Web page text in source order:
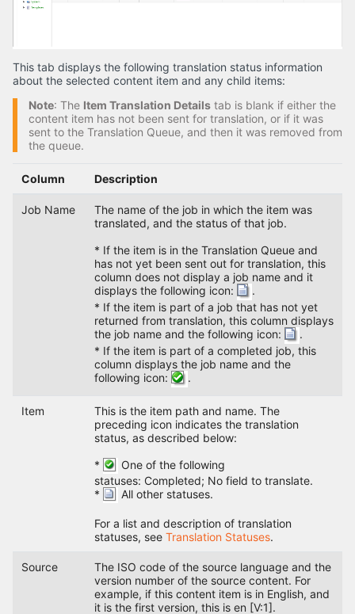
This tab displays the following translation status information
about the selected content item and any child items:
Note: The Item Translation Details tab is blank if either the
content item has not been sent for translation, or if it was
sent to the Translation Queue, and then it was removed from
the queue.
Column Description
Job Name
The name of the job in which the item was
translated, and the status of that job.
* If the item is in the Translation Queue and
has not yet been sent out for translation, this
column does not display a job name and it
displays the following icon:
.
* If the item is part of a job that has not yet
returned from translation, this column displays
the job name and the following icon:
.
* If the item is part of a completed job, this
column displays the job name and the
following icon:
.
Item
This is the item path and name. The
preceding icon indicates the translation
status, as described below:
*
One of the following
statuses: Completed; No field to translate.
*
All other statuses.
For a list and description of translation
statuses, see Translation Statuses.
Source
The ISO code of the source language and the
version number of the source content. For
example, if this content item is in English, and
it is the first version, this is en [V:1].